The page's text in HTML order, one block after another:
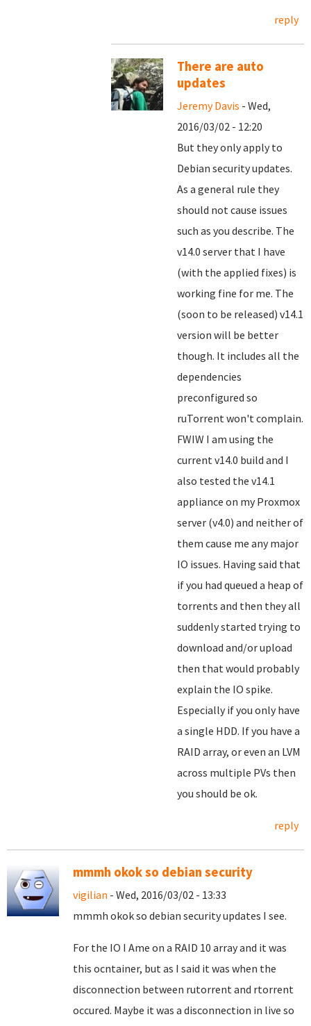
reply
There are auto
updates
Jeremy Davis - Wed,
2016/03/02 - 12:20
But they only apply to
Debian security updates.
As a general rule they
should not cause issues
such as you describe. The
v14.0 server that I have
(with the applied fixes) is
working fine for me. The
(soon to be released) v14.1
version will be better
though. It includes all the
dependencies
preconfigured so
ruTorrent won't complain.
FWIW I am using the
current v14.0 build and I
also tested the v14.1
appliance on my Proxmox
server (v4.0) and neither of
them cause me any major
IO issues. Having said that
if you had queued a heap of
torrents and then they all
suddenly started trying to
download and/or upload
then that would probably
explain the IO spike.
Especially if you only have
a single HDD. If you have a
RAID array, or even an LVM
across multiple PVs then
you should be ok.
reply
mmmh okok so debian security
vigilian - Wed, 2016/03/02 - 13:33
mmmh okok so debian security updates I see.
For the IO I Ame on a RAID 10 array and it was
this ocntainer, but as I said it was when the
disconnection between rutorrent and rtorrent
occured. Maybe it was a disconnection in live so